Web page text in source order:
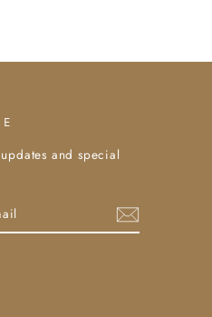
and special